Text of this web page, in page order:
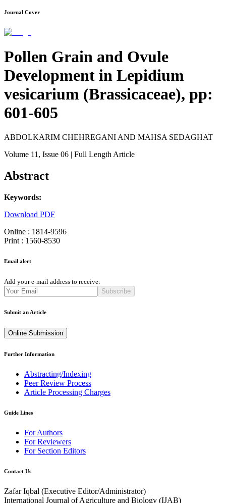
Journal Cover
Pollen Grain and Ovule
Development in Lepidium
vesicarium (Brassicaceae), pp:
601-605
ABDOLKARIM CHEHREGANI AND MAHSA SEDAGHAT
Volume 11, Issue 06 | Full Length Article
Abstract
Keywords:
Download PDF
Online : 1814-9596
Print : 1560-8530
Email alert
Add your e-mail address to receive:
Subscribe
Submit an Article
Online Submission
Further Information
Abstracting/Indexing
Peer Review Process
Article Processing Charges
Guide Lines
For Authors
For Reviewers
For Section Editors
Contact Us
Zafar Iqbal (Executive Editor/Administrator)
International Journal of Agriculture and Biology (IJAB)